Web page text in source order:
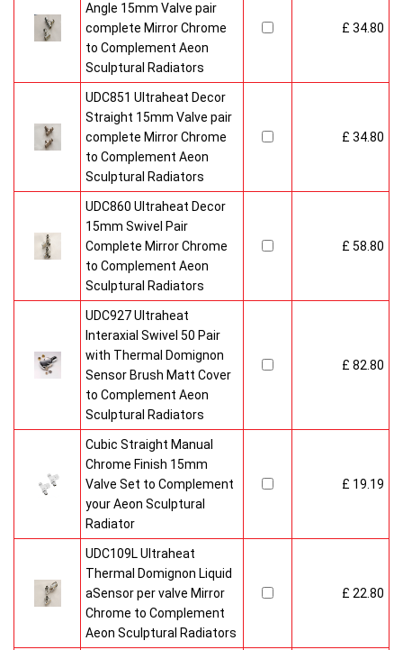
Angle 15mm Valve pair
complete Mirror Chrome
to Complement Aeon
Sculptural Radiators
£ 34.80
UDC851 Ultraheat Decor
Straight 15mm Valve pair
complete Mirror Chrome
to Complement Aeon
Sculptural Radiators
£ 34.80
UDC860 Ultraheat Decor
15mm Swivel Pair
Complete Mirror Chrome
to Complement Aeon
Sculptural Radiators
£ 58.80
UDC927 Ultraheat
Interaxial Swivel 50 Pair
with Thermal Domignon
Sensor Brush Matt Cover
to Complement Aeon
Sculptural Radiators
£ 82.80
Cubic Straight Manual
Chrome Finish 15mm
Valve Set to Complement
your Aeon Sculptural
Radiator
£ 19.19
UDC109L Ultraheat
Thermal Domignon Liquid
aSensor per valve Mirror
Chrome to Complement
Aeon Sculptural Radiators
£ 22.80